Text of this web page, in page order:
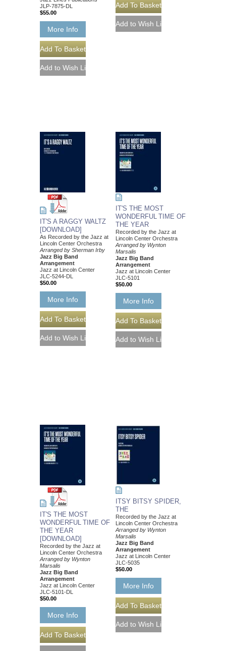
JLP-7875-DL
$55.00
More Info
IT'S A RAGGY WALTZ
[DOWNLOAD]
As Recorded by the Jazz at
Lincoln Center Orchestra
Arranged by Sherman Irby
Jazz Big Band
Arrangement
Jazz at Lincoln Center
JLC-5244-DL
$50.00
More Info
IT'S THE MOST
WONDERFUL TIME OF
THE YEAR
Recorded by the Jazz at
Lincoln Center Orchestra
Arranged by Wynton
Marsalis
Jazz Big Band
Arrangement
Jazz at Lincoln Center
JLC-5101
$50.00
More Info
IT'S THE MOST
WONDERFUL TIME OF
THE YEAR
[DOWNLOAD]
Recorded by the Jazz at
Lincoln Center Orchestra
Arranged by Wynton
Marsalis
Jazz Big Band
Arrangement
Jazz at Lincoln Center
JLC-5101-DL
$50.00
More Info
ITSY BITSY SPIDER,
THE
Recorded by the Jazz at
Lincoln Center Orchestra
Arranged by Wynton
Marsalis
Jazz Big Band
Arrangement
Jazz at Lincoln Center
JLC-5035
$50.00
More Info